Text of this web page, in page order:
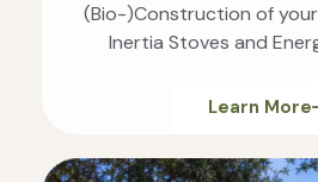
(Bio-)Construction of your
Inertia Stoves and
Learn More